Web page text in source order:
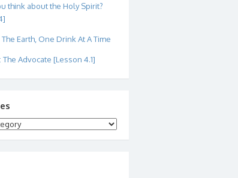
think about the Holy Spirit?
Earth, One Drink At A Time
The Advocate [Lesson 4.1]